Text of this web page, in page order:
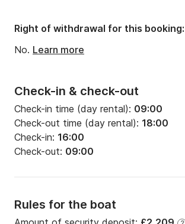
Draft:1.9m
Engine power:54hp
Check-in & check-out
Check-in time (day rental): 09:00
Check-out time (day rental): 18:00
Check-in: 16:00
Check-out: 09:00
Rules for the boat
Right of withdrawal for this booking:
No. Learn more